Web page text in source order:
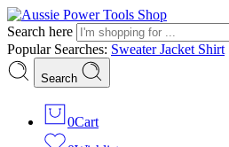
Search here
Popular Searches: SweaterJacket Shirt
Search
0Cart